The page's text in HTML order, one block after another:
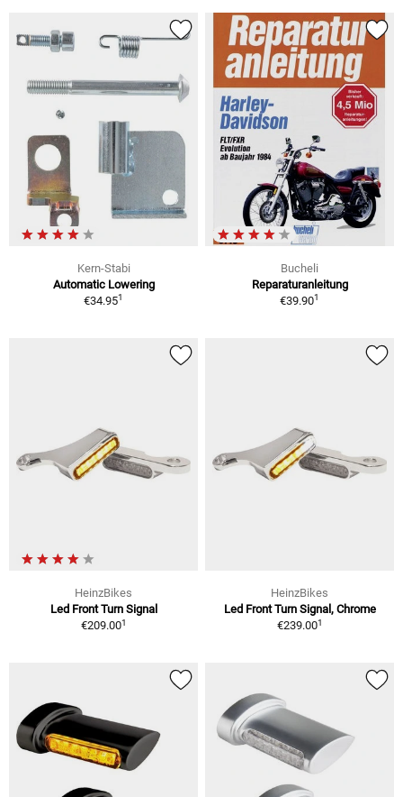
Kern-Stabi
Automatic Lowering
€34.951
Bucheli
Reparaturanleitung
€39.901
HeinzBikes
Led Front Turn Signal
€209.001
HeinzBikes
Led Front Turn Signal, Chrome
€239.001